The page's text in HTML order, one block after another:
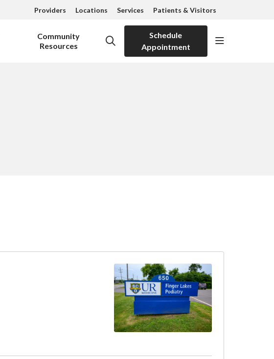
Providers Locations Services Patients & Visitors
Community
Resources
search
Schedule
Appointment
show off